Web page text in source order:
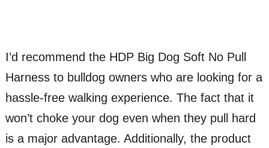
I’d recommend the HDP Big Dog Soft No Pull
Harness to bulldog owners who are looking for a
hassle-free walking experience. The fact that it
won’t choke your dog even when they pull hard
is a major advantage. Additionally, the product